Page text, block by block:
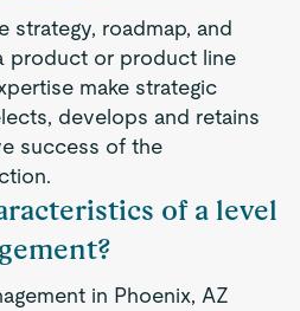
strategy, roadmap, and
product or product line
make strategic
develops and retains
success of the
of a level
in Phoenix, AZ